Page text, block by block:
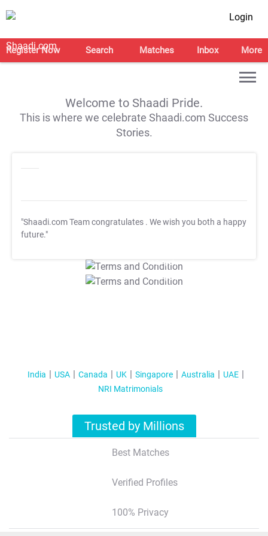
Login
Register Now Search Matches Inbox More
Welcome to Shaadi Pride.
This is where we celebrate Shaadi.com Success
Stories.
"Shaadi.com Team congratulates . We wish you both a happy
future."
T&C Apply
T&C Apply
India USA Canada UK Singapore Australia
UAE
NRI Matrimonials
Trusted by Millions
Best Matches
Verified Profiles
100% Privacy